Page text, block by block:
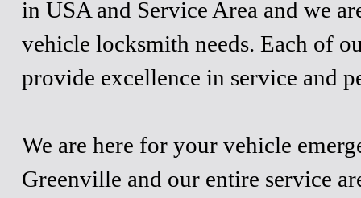
in USA and Service Area and we
vehicle locksmith needs. Each of
provide excellence in service and
We are here for your vehicle
Greenville and our entire service